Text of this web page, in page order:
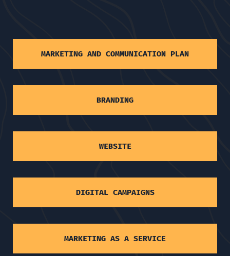
MARKETING AND COMMUNICATION PLAN
BRANDING
WEBSITE
DIGITAL CAMPAIGNS
MARKETING AS A SERVICE